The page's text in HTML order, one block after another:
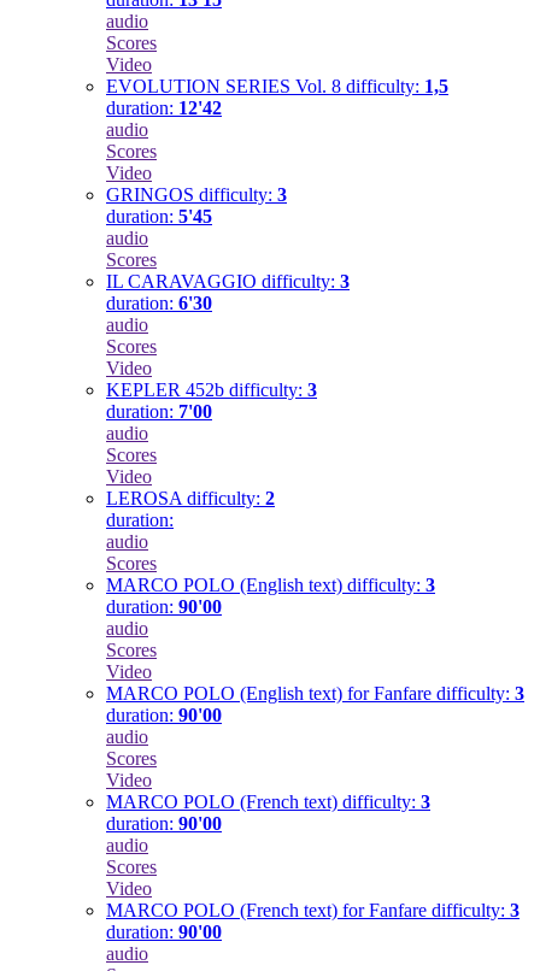
audio
Scores
Video
EVOLUTION SERIES Vol. 8 difficulty: 1,5
duration: 12'42
audio
Scores
Video
GRINGOS difficulty: 3
duration: 5'45
audio
Scores
IL CARAVAGGIO difficulty: 3
duration: 6'30
audio
Scores
Video
KEPLER 452b difficulty: 3
duration: 7'00
audio
Scores
Video
LEROSA difficulty: 2
duration:
audio
Scores
MARCO POLO (English text) difficulty: 3
duration: 90'00
audio
Scores
Video
MARCO POLO (English text) for Fanfare difficulty: 3
duration: 90'00
audio
Scores
Video
MARCO POLO (French text) difficulty: 3
duration: 90'00
audio
Scores
Video
MARCO POLO (French text) for Fanfare difficulty: 3
duration: 90'00
audio